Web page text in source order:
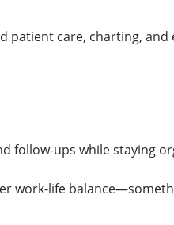
care, charting,
follow-ups while staying
work-life